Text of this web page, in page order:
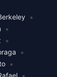
•
•
•
•
•